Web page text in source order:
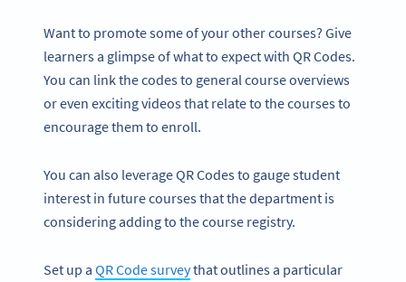
Want to promote some of your other courses? Give
learners a glimpse of what to expect with QR Codes.
You can link the codes to general course overviews
or even exciting videos that relate to the courses to
encourage them to enroll.
You can also leverage QR Codes to gauge student
interest in future courses that the department is
considering adding to the course registry.
Set up a QR Code surveythat outlines a particular